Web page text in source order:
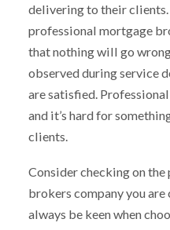
delivering to their
professional mortgage
that nothing will go
observed during service
are satisfied.
and it’s hard for
clients.
Consider checking on
brokers company you
always be keen when